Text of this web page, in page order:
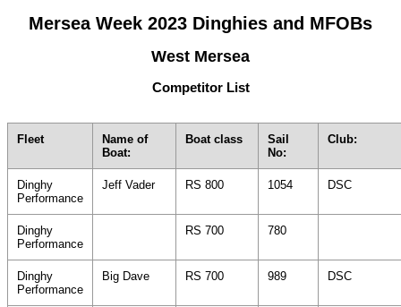
Mersea Week 2023 Dinghies and MFOBs
West Mersea
Competitor List
Fleet
Name of
Boat:
Boat class
Sail
No:
Club:
Dinghy
Performance
Jeff Vader RS 800 1054 DSC
Dinghy
Performance
RS 700 780
Dinghy
Performance
Big Dave RS 700 989 DSC